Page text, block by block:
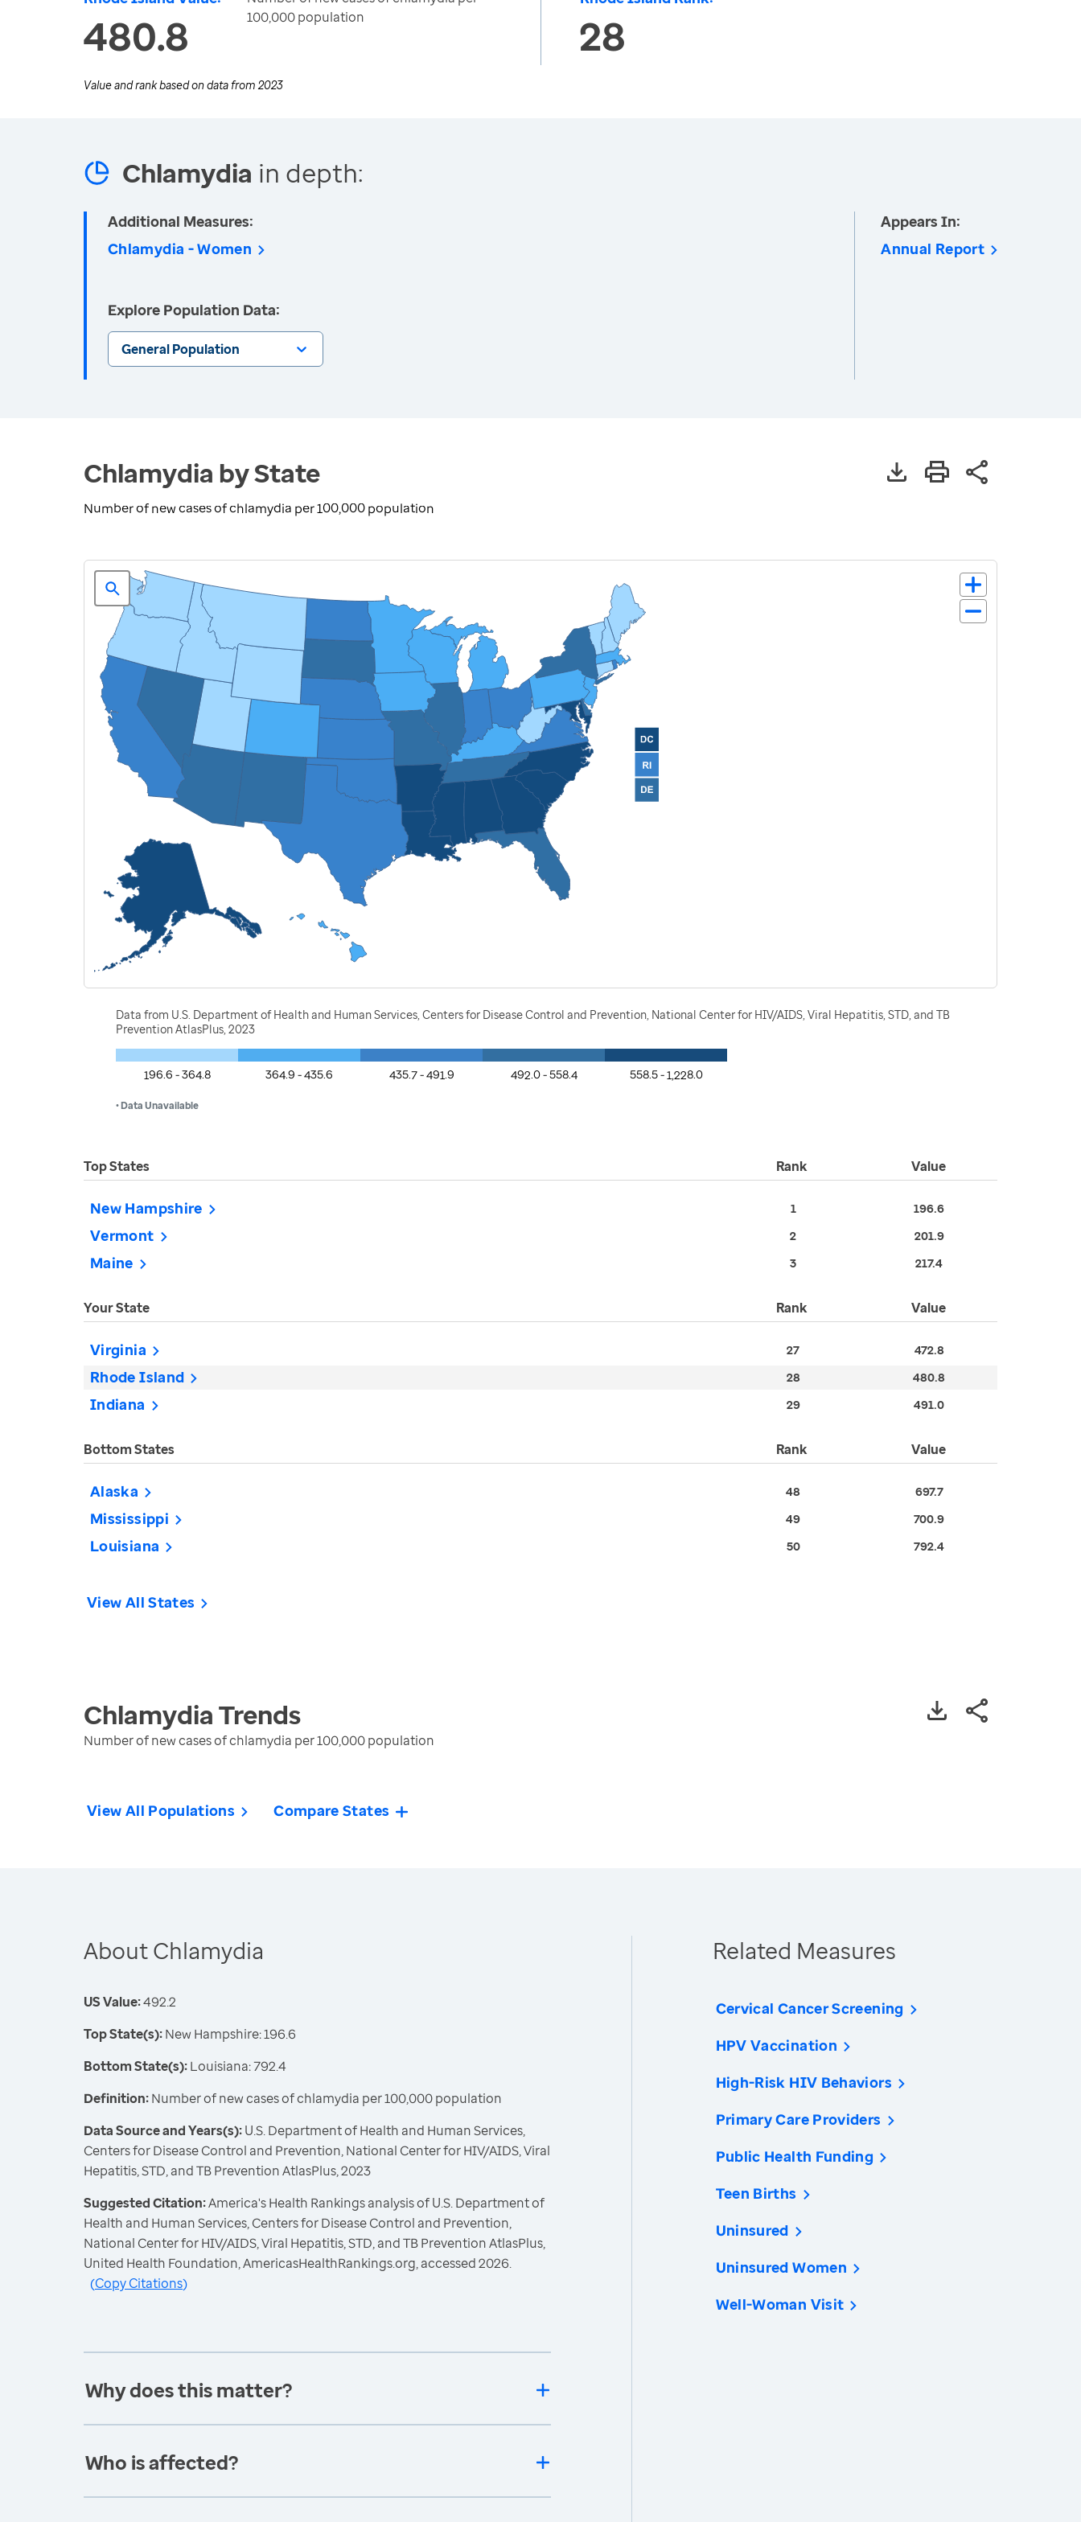
480.8
100,000 population
28
Value and rank based on data from 2023
Chlamydia in depth:
Additional Measures:
Chlamydia - Women
Explore Population Data:
General Population
Appears In:
Annual Report
Chlamydia by State
Number of new cases of chlamydia per 100,000 population
Data from U.S. Department of Health and Human Services, Centers for Disease Control and Prevention, National Center for HIV/AIDS, Viral Hepatitis, STD, and TB
Prevention AtlasPlus, 2023
196.6 - 364.8 364.9 - 435.6 435.7 - 491.9 492.0 - 558.4 558.5 - 1,228.0
• Data Unavailable
Top States Rank Value
New Hampshire 1 196.6
Vermont 2 201.9
Maine 3 217.4
Your State Rank Value
Virginia 27 472.8
Rhode Island 28 480.8
Indiana 29 491.0
Bottom States Rank Value
Alaska 48 697.7
Mississippi 49 700.9
Louisiana 50 792.4
View All States
ChlamydiaTrends
Number of new cases of chlamydia per 100,000 population
View All Populations Compare States
About Chlamydia
US Value:492.2
Top State(s):New Hampshire: 196.6
Bottom State(s):Louisiana: 792.4
Definition:Number of new cases of chlamydia per 100,000 population
Data Source and Years(s):U.S. Department of Health and Human Services,
Centers for Disease Control and Prevention, National Center for HIV/AIDS, Viral
Hepatitis, STD, and TB Prevention AtlasPlus, 2023
Suggested Citation:America's Health Rankings analysis of U.S. Department of
Health and Human Services, Centers for Disease Control and Prevention,
National Center for HIV/AIDS, Viral Hepatitis, STD, and TB Prevention AtlasPlus,
United Health Foundation, AmericasHealthRankings.org, accessed 2026.
(Copy Citations)
Why does this matter?
Who is affected?
Related Measures
Cervical Cancer Screening
HPV Vaccination
High-Risk HIV Behaviors
Primary Care Providers
Public Health Funding
Teen Births
Uninsured
Uninsured Women
Well-Woman Visit